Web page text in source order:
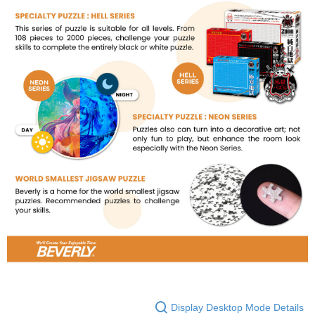
Display Desktop Mode Details